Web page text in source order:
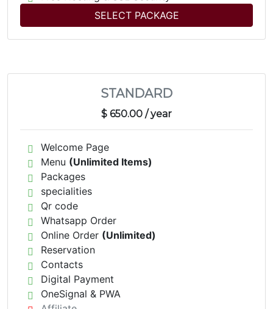
SELECT PACKAGE
STANDARD
$ 650.00 / year
Welcome Page
Menu (Unlimited Items)
Packages
specialities
Qr code
Whatsapp Order
Online Order (Unlimited)
Reservation
Contacts
Digital Payment
OneSignal & PWA